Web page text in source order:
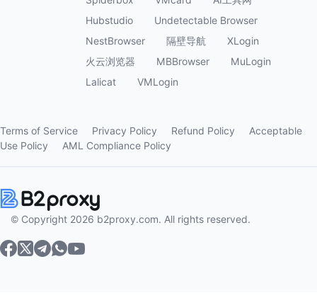
Hubstudio
Undetectable Browser
NestBrowser
隔壁导航
XLogin
火云浏览器
MBBrowser
MuLogin
Lalicat
VMLogin
Terms of Service Privacy Policy Refund Policy
Acceptable
Use Policy
AML Compliance Policy
© Copyright 2026 b2proxy.com. All rights reserved.